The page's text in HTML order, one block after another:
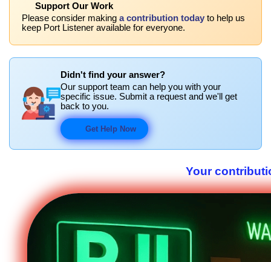
Support Our Work
Please consider making a contribution today to help us
keep Port Listener available for everyone.
Didn't find your answer?
Our support team can help you with your
specific issue. Submit a request and we'll get
back to you.
Get Help Now
Your